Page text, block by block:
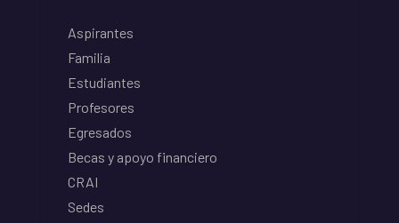
Aspirantes
Familia
Estudiantes
Profesores
Egresados
Becas y apoyo financiero
CRAI
Sedes